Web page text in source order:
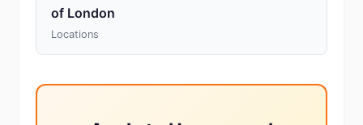
of London
Locations